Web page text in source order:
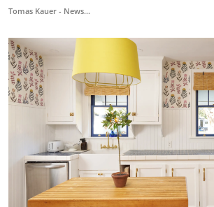
Tomas Kauer - News...